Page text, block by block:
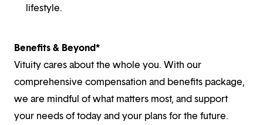
lifestyle.
Benefits & Beyond*
Vituity cares about the whole you. With our
comprehensive compensation and benefits package,
we are mindful of what matters most, and support
your needs of today and your plans for the future.